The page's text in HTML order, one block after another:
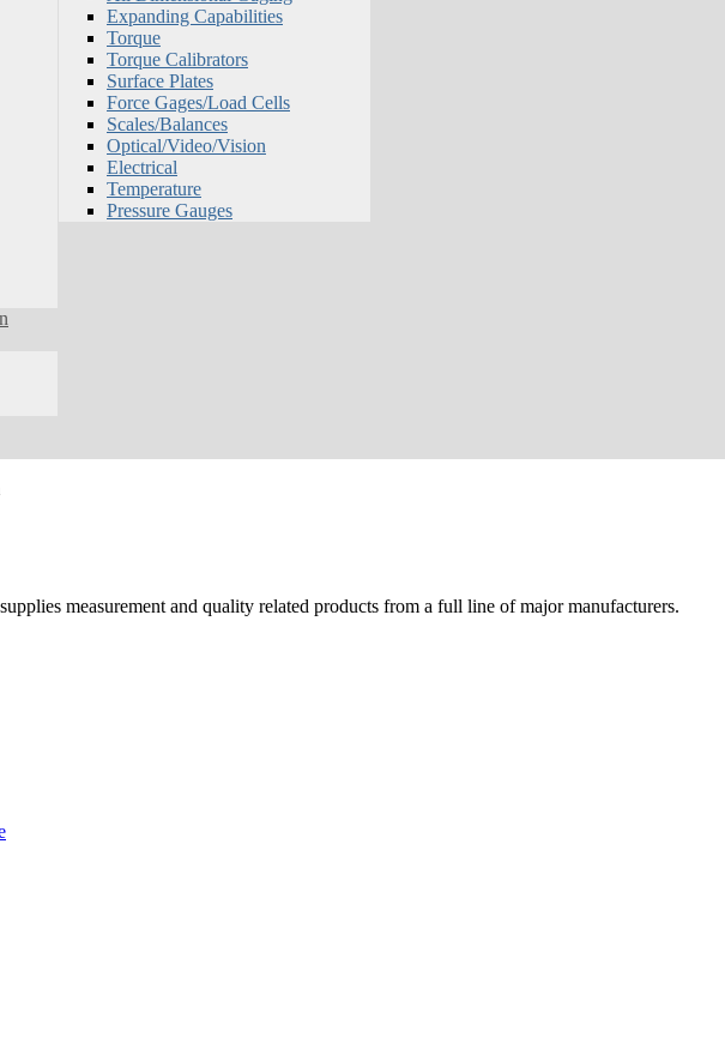
Expanding Capabilities
Torque
Torque Calibrators
Surface Plates
Force Gages/Load Cells
Scales/Balances
Optical/Video/Vision
Electrical
Temperature
Pressure Gauges
measurement and quality related products from a full line of major manufacturers.